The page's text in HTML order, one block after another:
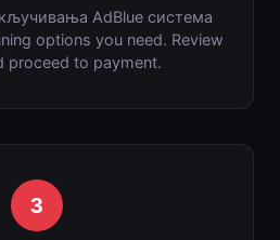
AdBlue система
options you need. Review
proceed to payment.
3